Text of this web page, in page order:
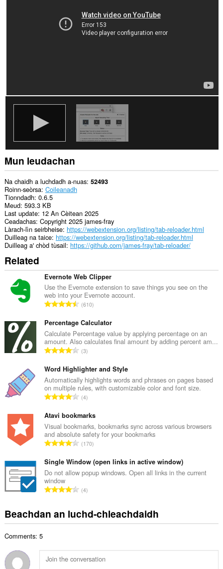
Mun leudachan
Na chaidh a luchdadh a-nuas 52493
Roinn-seòrsa Coileanadh
Tionndadh 0.6.5
Meud 593.3 KB
Last update 12 An Cèitean 2025
Ceadachas Copyright 2025 james-fray
Làrach-lìn seirbheise https://webextension.org/listing/tab-reloader.html
Duilleag na taice https://webextension.org/listing/tab-reloader.html
Duilleag a' chòd tùsail https://github.com/james-fray/tab-reloader/
Related
Evernote Web Clipper
Use the Evernote extension to save things you see on the
web into your Evernote account.
R
n
g
a
c
a
i
d
h
e
a
n
u
l
e
u
è
i
610
Percentage Calculator
Calculate Percentage value by applying percentage on an
amount. Also calculates final amount by adding percent am...
R
n
g
a
c
a
i
d
h
e
a
n
u
l
e
l
è
3
Word Highlighter and Style
Automatically highlights words and phrases on pages based
on multiple rules, with customizable color and font size.
R
n
g
a
c
a
i
d
h
a
n
l
4
Atavi bookmarks
Visual bookmarks, bookmarks sync across various browsers
and absolute safety for your bookmarks
R
n
g
c
a
i
e
a
170
Single Window (open links in active window)
Do not allow popup windows. Open all links in the current
window
R
n
g
h
a
4
Beachdan an luchd-chleachdaidh
Comments: 5